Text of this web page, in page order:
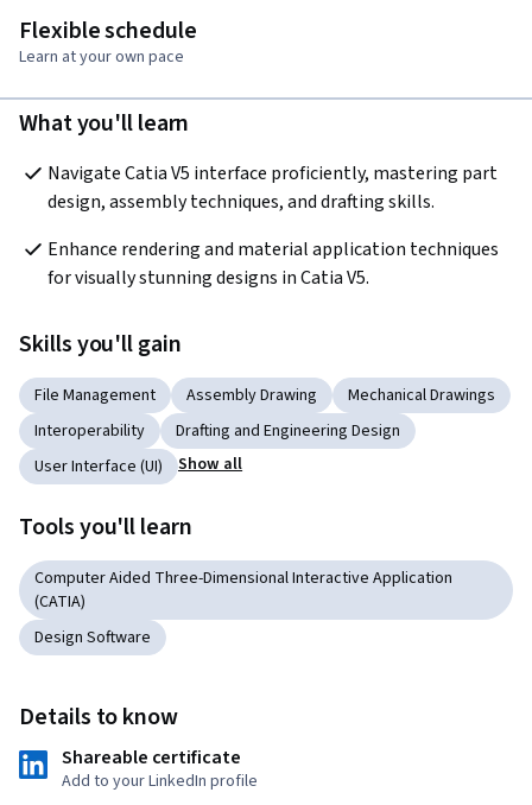
Flexible schedule
Learn at your own pace
What you'll learn
Navigate Catia V5 interface proficiently, mastering part
design, assembly techniques, and drafting skills.
Enhance rendering and material application techniques
for visually stunning designs in Catia V5.
Skills you'll gain
File Management Assembly Drawing
Mechanical Drawings
Interoperability
Drafting and Engineering Design
User Interface (UI)
Show all
Tools you'll learn
Computer Aided Three-Dimensional Interactive Application
(CATIA)
Design Software
Details to know
Shareable certificate
Add to your LinkedIn profile